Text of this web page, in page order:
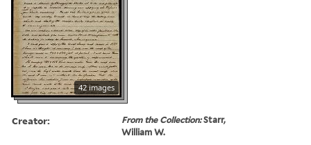
42 images
Creator: From the Collection:Starr,
William W.